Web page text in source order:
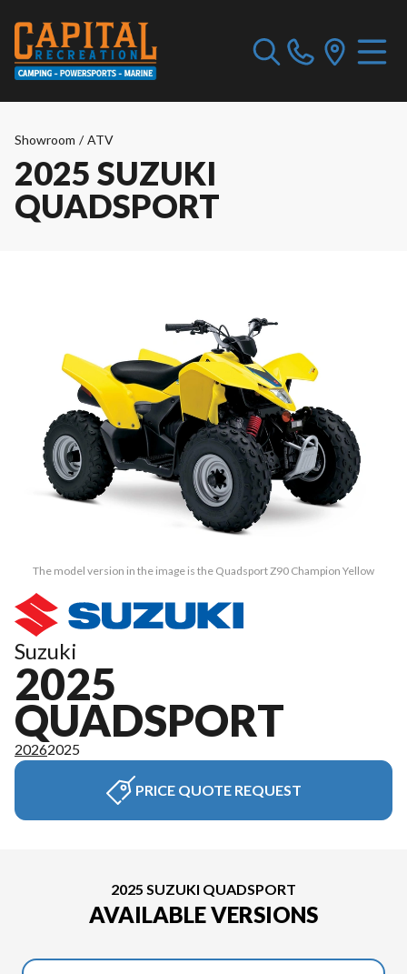
Showroom / ATV
2025 SUZUKI
QUADSPORT
The model version in the image is the Quadsport Z90 Champion Yellow
Suzuki
2025
QUADSPORT
20262025
PRICE QUOTE REQUEST
2025 SUZUKI QUADSPORT
AVAILABLE VERSIONS